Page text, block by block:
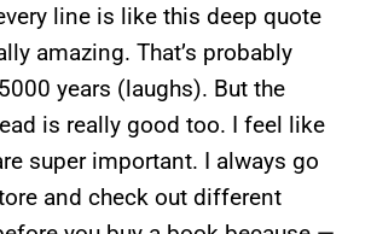
line is like this deep quote
amazing. That’s probably
years (laughs). But the
is really good too. I feel like
super important. I always go
and check out different